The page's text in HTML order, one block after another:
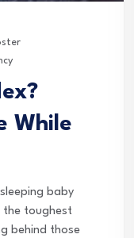
While
baby
the toughest
behind those